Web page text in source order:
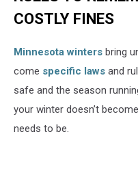
COSTLY FINES
Minnesota winters bring
come specific laws and
safe and the season
your winter doesn’t
needs to be.